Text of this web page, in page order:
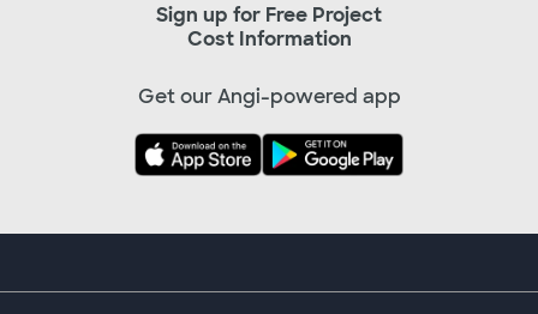
Sign up for Free Project
Cost Information
Get our Angi-powered app